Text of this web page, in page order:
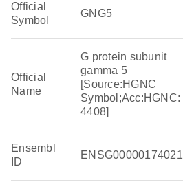
Official
Symbol
GNG5
Official
Name
G protein subunit
gamma 5
[Source:HGNC
Symbol;Acc:HGNC:
4408]
Ensembl
ID
ENSG00000174021